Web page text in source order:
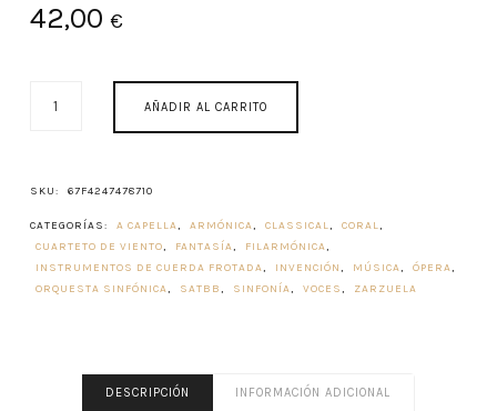
42,00 €
AÑADIR AL CARRITO
SKU: 67F4247478710
CATEGORÍAS: A CAPELLA, ARMÓNICA, CLASSICAL, CORAL,
CUARTETO DE VIENTO, FANTASÍA, FILARMÓNICA,
INSTRUMENTOS DE CUERDA FROTADA, INVENCIÓN, MÚSICA, ÓPERA,
ORQUESTA SINFÓNICA, SATBB, SINFONÍA, VOCES, ZARZUELA
DESCRIPCIÓN INFORMACIÓN ADICIONAL